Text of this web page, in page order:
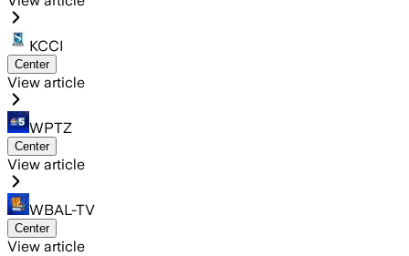
KCCI
Center
View article
WPTZ
Center
View article
WBAL-TV
Center
View article